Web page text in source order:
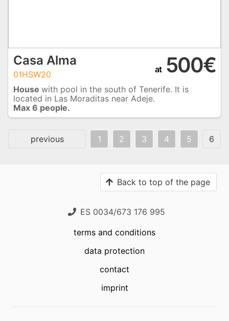
Casa Alma
01HSW20 at500€
House with pool in the south of Tenerife. It is
located in Las Moraditas near Adeje.
Max 6 people.
previous 1 2 3 4 5 6
Back to top of the page
ES 0034/673 176 995
terms and conditions
data protection
contact
imprint